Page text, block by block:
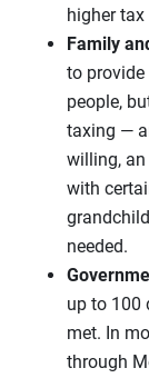
higher tax
Family
to
people,
taxing —
willing,
with
needed.
up to 100
met. In
through